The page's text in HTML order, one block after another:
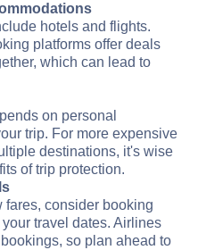
hotels and flights.
platforms offer deals
which can lead to
on personal
trip. For more expensive
destinations, it's wise
of trip protection.
fares, consider booking
travel dates. Airlines
so plan ahead to